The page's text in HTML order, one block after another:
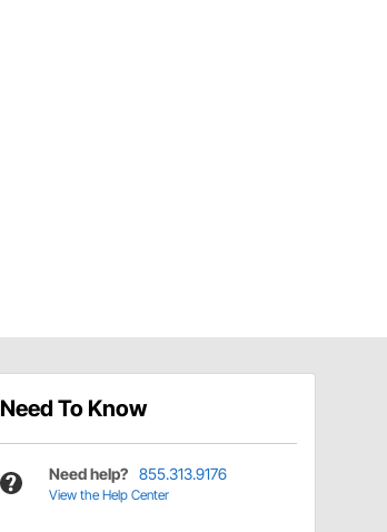
Need To Know
Need help? 855.313.9176
View the Help Center